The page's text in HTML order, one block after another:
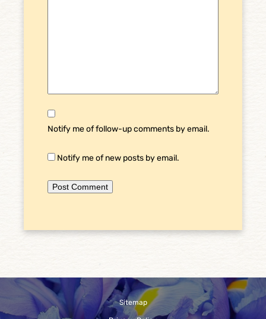
Notify me of follow-up comments by email.
Notify me of new posts by email.
Sitemap